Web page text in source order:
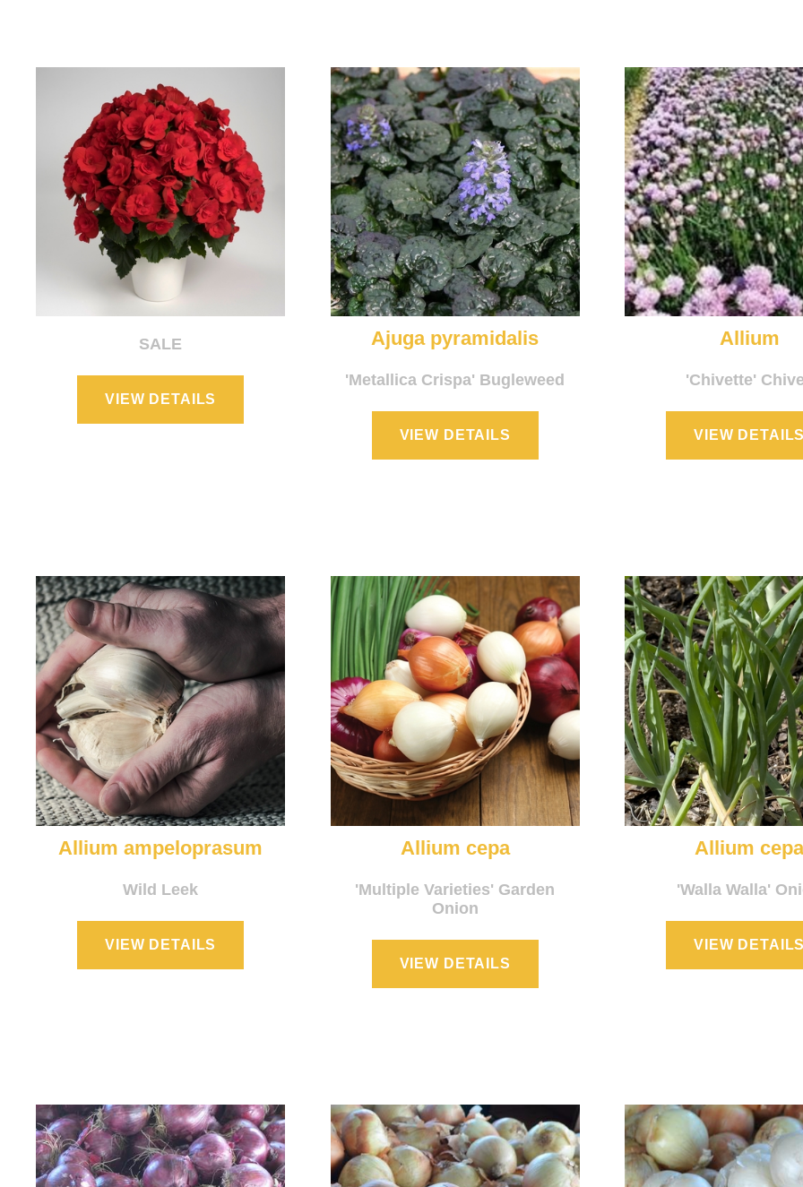
SALE
VIEW DETAILS
Ajuga pyramidalis
'Metallica Crispa' Bugleweed
VIEW DETAILS
Allium
'Chivette'
VIEW
Allium ampeloprasum
Wild Leek
VIEW DETAILS
Allium cepa
'Multiple Varieties' Garden
Onion
VIEW DETAILS
Allium
'Walla Walla'
VIEW